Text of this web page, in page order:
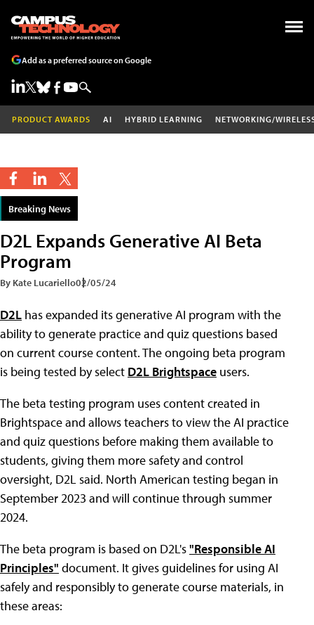
Add as a preferred source on Google
PRODUCT AWARDS AI HYBRID LEARNING NETWORKING/
Breaking News
D2L Expands Generative AI Beta
Program
By Kate Lucariello02/05/24
D2L has expanded its generative AI program with the
ability to generate practice and quiz questions based
on current course content. The ongoing beta program
is being tested by select D2L Brightspace users.
The beta testing program uses content created in
Brightspace and allows teachers to view the AI practice
and quiz questions before making them available to
students, giving them more safety and control
oversight, D2L said. North American testing began in
September 2023 and will continue through summer
2024.
The beta program is based on D2L's"Responsible AI
Principles" document. It gives guidelines for using AI
safely and responsibly to generate course materials, in
these areas: